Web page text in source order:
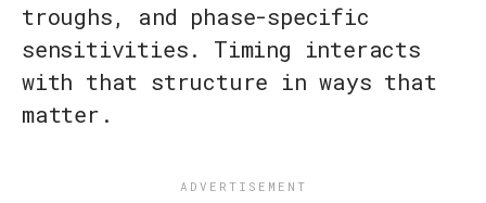
troughs, and phase-specific
sensitivities. Timing interacts
with that structure in ways that
matter.